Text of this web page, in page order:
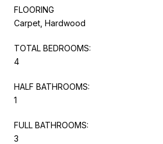
FLOORING
Carpet, Hardwood
TOTAL BEDROOMS:
4
HALF BATHROOMS:
1
FULL BATHROOMS:
3